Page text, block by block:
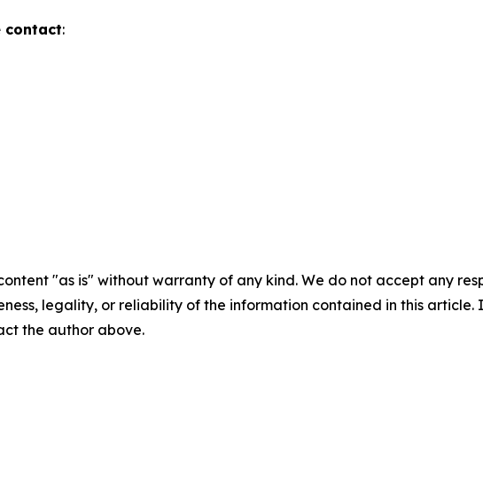
contact:
"as is" without warranty of any kind. We do not accept any
legality, or reliability of the information contained in this
the author above.